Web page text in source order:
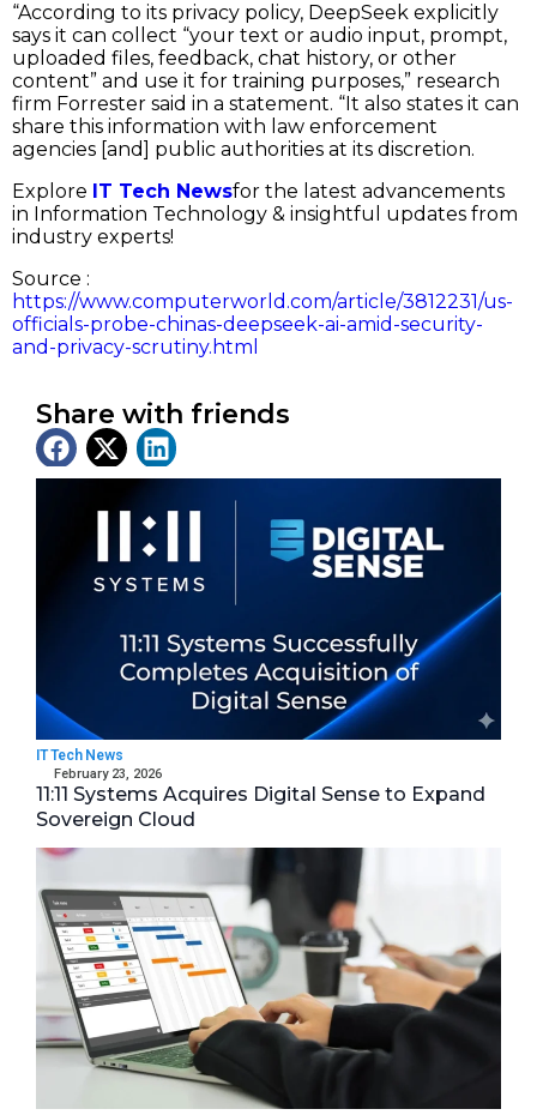
“According to its privacy policy, DeepSeek explicitly
says it can collect “your text or audio input, prompt,
uploaded files, feedback, chat history, or other
content” and use it for training purposes,” research
firm Forrester said in a statement. “It also states it can
share this information with law enforcement
agencies [and] public authorities at its discretion.
Explore IT Tech Newsfor the latest advancements
in Information Technology & insightful updates from
industry experts!
Source :
https://www.computerworld.com/article/3812231/us-
officials-probe-chinas-deepseek-ai-amid-security-
and-privacy-scrutiny.html
Share with friends
Latest News
IT Tech News
February 23, 2026
11:11 Systems Acquires Digital Sense to Expand
Sovereign Cloud